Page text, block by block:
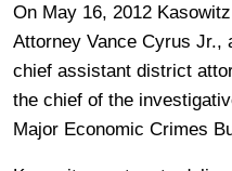
On May 16, 2012
Attorney Vance Cyrus Jr.,
chief assistant district
the chief of the
Major Economic Crimes